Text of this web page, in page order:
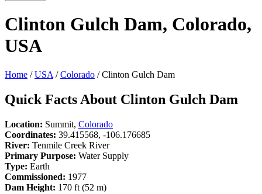
Clinton Gulch Dam, Colorado,
USA
Home /USA /Colorado / Clinton Gulch Dam
Quick Facts About Clinton Gulch Dam
Location: Summit, Colorado
Coordinates: 39.415568, -106.176685
River: Tenmile Creek River
Primary Purpose: Water Supply
Type: Earth
Commissioned: 1977
Dam Height: 170 ft (52 m)